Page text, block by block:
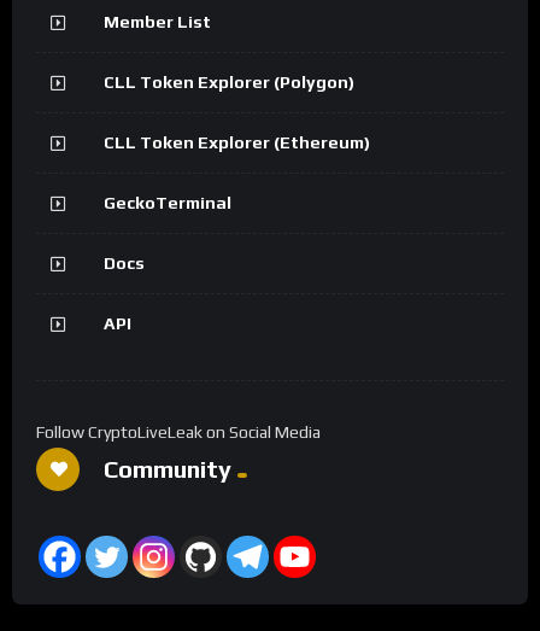
Member List
CLL Token Explorer (Polygon)
CLL Token Explorer (Ethereum)
GeckoTerminal
Docs
API
Follow CryptoLiveLeak on Social Media
Community